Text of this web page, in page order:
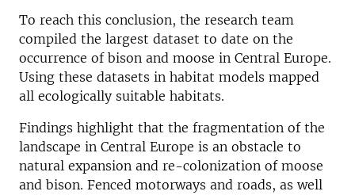
To reach this conclusion, the research team
compiled the largest dataset to date on the
occurrence of bison and moose in Central Europe.
Using these datasets in habitat models mapped
all ecologically suitable habitats.
Findings highlight that the fragmentation of the
landscape in Central Europe is an obstacle to
natural expansion and re-colonization of moose
and bison. Fenced motorways and roads, as well